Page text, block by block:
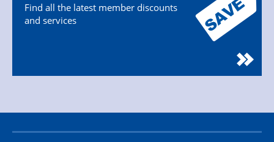
Find all the latest member discounts
and services